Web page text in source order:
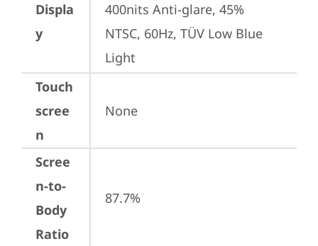
Displa
y
400nits Anti-glare, 45%
NTSC, 60Hz, TÜV Low Blue
Light
Touch
scree
n
None
Scree
n-to-
Body
Ratio
87.7%